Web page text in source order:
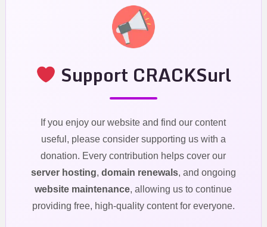
Support CRACKSurl
If you enjoy our website and find our content
useful, please consider supporting us with a
donation. Every contribution helps cover our
server hosting, domain renewals, and ongoing
website maintenance, allowing us to continue
providing free, high-quality content for everyone.